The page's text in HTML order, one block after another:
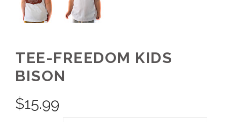
TEE-FREEDOM KIDS
BISON
$15.99